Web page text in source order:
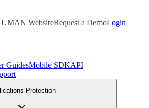
WebsiteRequest a DemoLogin
GuidesMobile SDKAPI
Protection